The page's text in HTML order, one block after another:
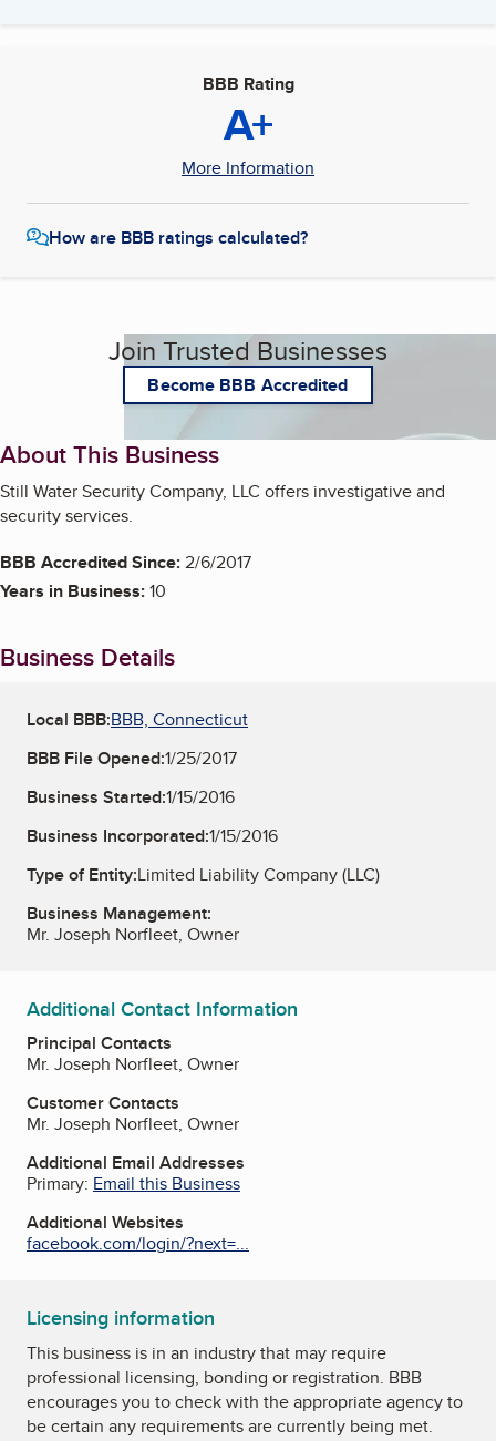
BBB Rating
A+
More Information
How are BBB ratings calculated?
Join Trusted Businesses
Become BBB Accredited
About This Business
Still Water Security Company, LLC offers investigative and
security services.
BBB Accredited Since:2/6/2017
Years in Business:10
Business Details
Local BBB:BBB, Connecticut
BBB File Opened:1/25/2017
Business Started:1/15/2016
Business Incorporated:1/15/2016
Type of Entity:Limited Liability Company (LLC)
Business Management:
Mr. Joseph Norfleet, Owner
Additional Contact Information
Principal Contacts
Mr. Joseph Norfleet, Owner
Customer Contacts
Mr. Joseph Norfleet, Owner
Additional Email Addresses
Primary: Email this Business
Additional Websites
facebook.com/login/?next=...
Licensing information
This business is in an industry that may require
professional licensing, bonding or registration. BBB
encourages you to check with the appropriate agency to
be certain any requirements are currently being met.